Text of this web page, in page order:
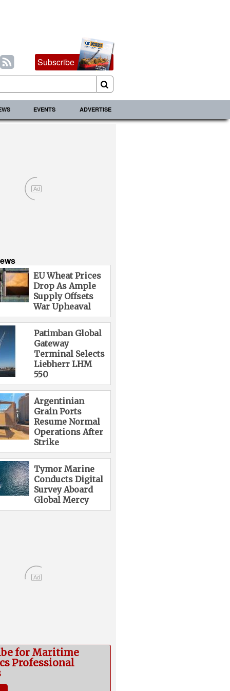
Subscribe
EVENTS ADVERTISE
Ad
EU Wheat Prices
Drop As Ample
Supply Offsets
War Upheaval
Patimban Global
Gateway
Terminal Selects
Liebherr LHM
550
Argentinian
Grain Ports
Resume Normal
Operations After
Strike
Tymor Marine
Conducts Digital
Survey Aboard
Global Mercy
Ad
for Maritime
Professional